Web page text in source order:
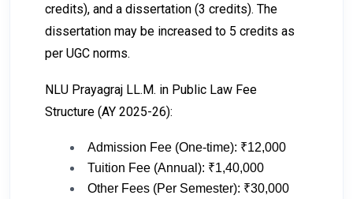
credits), and a dissertation (3 credits). The
dissertation may be increased to 5 credits as
per UGC norms.
NLU Prayagraj LL.M. in Public Law Fee
Structure (AY 2025-26):
Admission Fee (One-time): ₹12,000
Tuition Fee (Annual): ₹1,40,000
Other Fees (Per Semester): ₹30,000